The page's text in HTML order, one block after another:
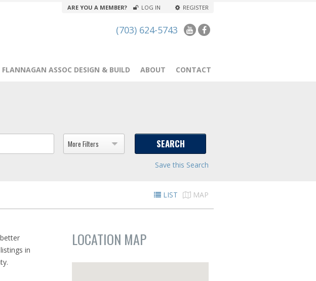
ARE YOU A MEMBER? LOG IN REGISTER
(703) 624-5743
FLANNAGAN ASSOC DESIGN & BUILD ABOUT CONTACT
More Filters
Save this Search
LIST MAP
in
LOCATION MAP